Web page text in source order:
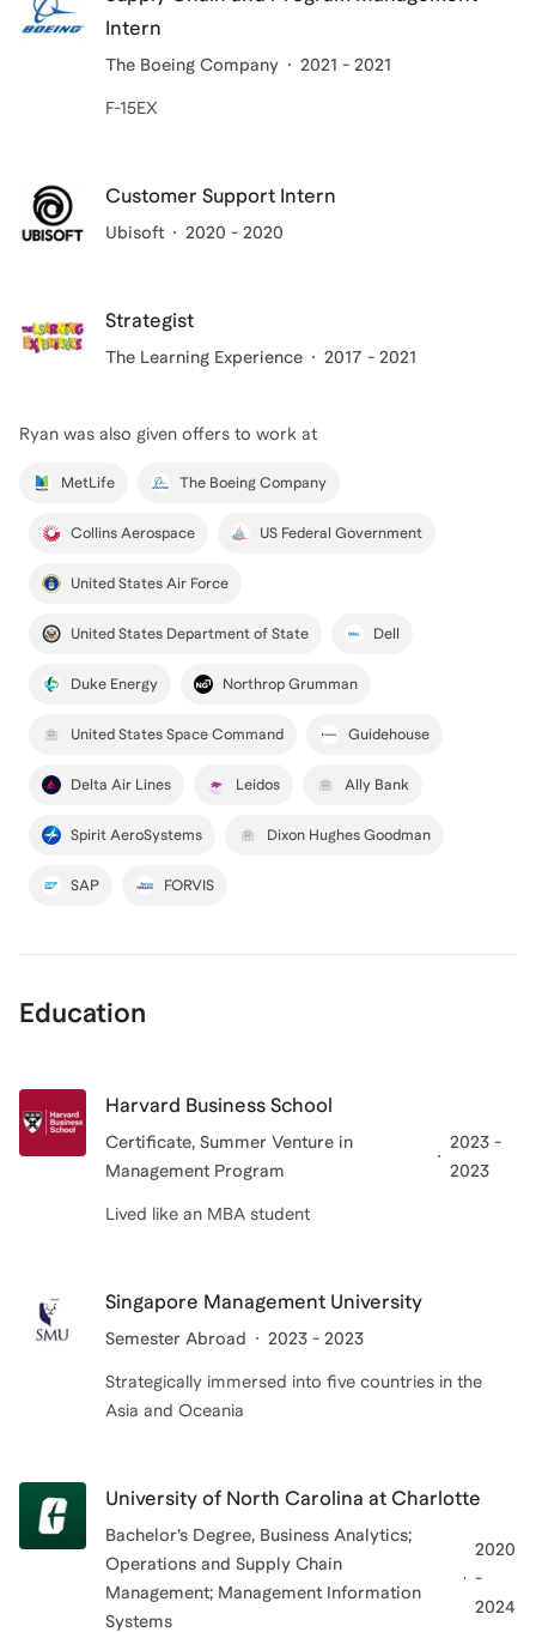
Intern
The Boeing Company 2021 - 2021
F-15EX
Customer Support Intern
Ubisoft 2020 - 2020
Strategist
The Learning Experience 2017 - 2021
Ryan was also given offers to work at
MetLife The Boeing Company
Collins Aerospace US Federal Government
United States Air Force
United States Department of State Dell
Duke Energy Northrop Grumman
United States Space Command Guidehouse
Delta Air Lines Leidos Ally Bank
Spirit AeroSystems Dixon Hughes Goodman
SAP FORVIS
Education
Harvard Business School
Certificate, Summer Venture in
Management Program
2023 -
2023
Lived like an MBA student
Singapore Management University
Semester Abroad 2023 - 2023
Strategically immersed into five countries in the
Asia and Oceania
University of North Carolina at Charlotte
Bachelor’s Degree, Business Analytics;
Operations and Supply Chain
Management; Management Information
Systems
2020
-
2024